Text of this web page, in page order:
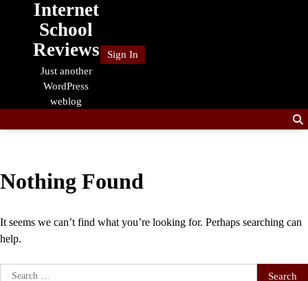
Internet
School
Reviews
Just another
WordPress
weblog
Sign In
Nothing Found
It seems we can’t find what you’re looking for. Perhaps searching can
help.
Search